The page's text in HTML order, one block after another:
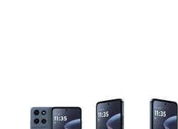
This carousel contains a column